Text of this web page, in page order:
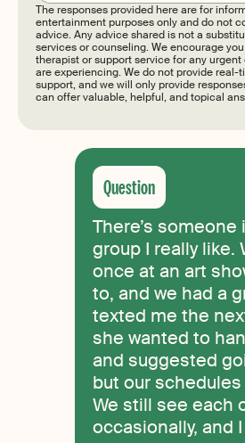
The responses provided here are for
entertainment purposes only and do not
advice. Any advice shared is not a
services or counseling. We encourage
therapist or support service for any urgent
are experiencing. We do not provide real-
support, and we will only provide
can offer valuable, helpful, and topical
There’s someone
group I really like.
once at an art
to, and we had a
texted me the
she wanted to
and suggested
but our schedules
We still see each
occasionally, and